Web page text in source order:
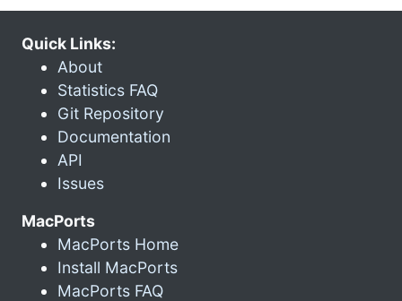
Quick Links:
About
Statistics FAQ
Git Repository
Documentation
API
Issues
MacPorts
MacPorts Home
Install MacPorts
MacPorts FAQ